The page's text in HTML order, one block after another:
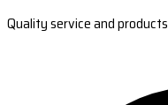
Quality service and products